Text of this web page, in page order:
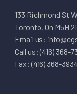
133 Richmond St
Toronto, On M5H
Email us:
Call us: (416) 368-
Fax: (416) 368-3934